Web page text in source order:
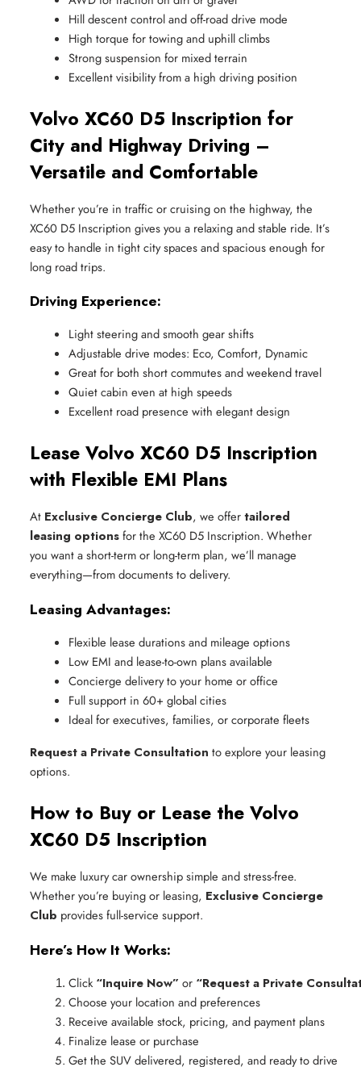
Hill descent control and off-road drive mode
High torque for towing and uphill climbs
Strong suspension for mixed terrain
Excellent visibility from a high driving position
Volvo XC60 D5 Inscription for
City and Highway Driving –
Versatile and Comfortable
Whether you’re in traffic or cruising on the highway, the
XC60 D5 Inscription gives you a relaxing and stable ride. It’s
easy to handle in tight city spaces and spacious enough for
long road trips.
Driving Experience:
Light steering and smooth gear shifts
Adjustable drive modes: Eco, Comfort, Dynamic
Great for both short commutes and weekend travel
Quiet cabin even at high speeds
Excellent road presence with elegant design
Lease Volvo XC60 D5 Inscription
with Flexible EMI Plans
At Exclusive Concierge Club, we offertailored
leasing optionsfor the XC60 D5 Inscription. Whether
you want a short-term or long-term plan, we’ll manage
everything—from documents to delivery.
Leasing Advantages:
Flexible lease durations and mileage options
Low EMI and lease-to-own plans available
Concierge delivery to your home or office
Full support in 60+ global cities
Ideal for executives, families, or corporate fleets
Request a Private Consultation to explore your leasing
options.
How to Buy or Lease the Volvo
XC60 D5 Inscription
We make luxury car ownership simple and stress-free.
Whether you’re buying or leasing, Exclusive Concierge
Club provides full-service support.
Here’s How It Works:
Click “Inquire Now” or “Request a Private
Choose your location and preferences
Receive available stock, pricing, and payment plans
Finalize lease or purchase
Get the SUV delivered, registered, and ready to drive